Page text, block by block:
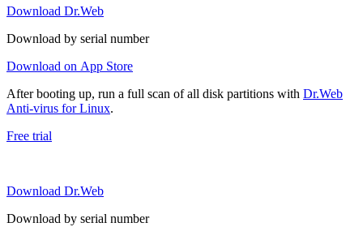
Download Dr.Web
Download by serial number
Download on App Store
After booting up, run a full scan of all disk partitions with Dr.Web
Anti-virus for Linux.
Free trial
Download Dr.Web
Download by serial number